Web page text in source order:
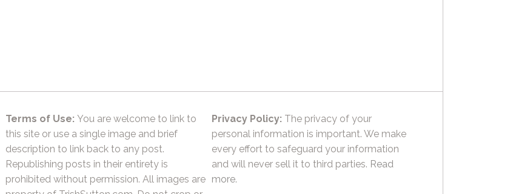
Terms of Use: You are welcome to link to
this site or use a single image and brief
description to link back to any post.
Republishing posts in their entirety is
prohibited without permission. All images are
Privacy Policy: The privacy of your
personal information is important. We make
every effort to safeguard your information
and will never sell it to third parties. Read
more.